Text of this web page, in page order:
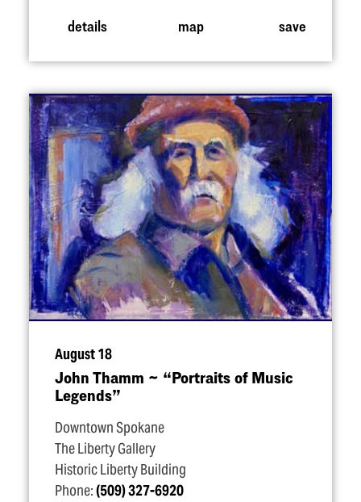
details map save
August 18
John Thamm ~ “Portraits of Music
Legends”
Downtown Spokane
The Liberty Gallery
Historic Liberty Building
Phone:(509) 327-6920